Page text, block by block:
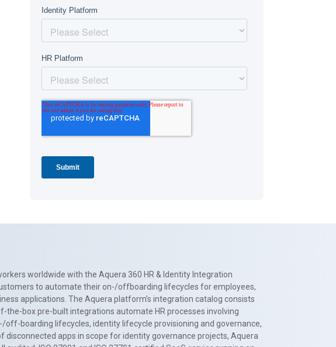
worldwide with the Aquera 360 HR & Identity Integration
to automate their on-/offboarding lifecycles for employees,
applications. The Aquera platform’s integration catalog consists
the-box pre-built integrations automate HR processes involving
boarding lifecycles, identity lifecycle provisioning and governance,
apps in scope for identity governance projects, Aquera